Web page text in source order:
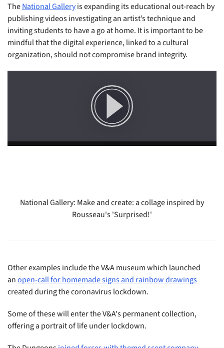
TheNational Galleryis expanding its educational out-reach by
publishing videos investigating an artist’s technique and
inviting students to have a go at home. It is important to be
mindful that the digital experience, linked to a cultural
organization, should not compromise brand integrity.
National Gallery: Make and create: a collage inspired by
Rousseau's 'Surprised!'
Other examples include the V&A museum which launched
anopen-call for homemade signs and rainbow drawings
created during the coronavirus lockdown.
Some of these will enter the V&A's permanent collection,
offering a portrait of life under lockdown.